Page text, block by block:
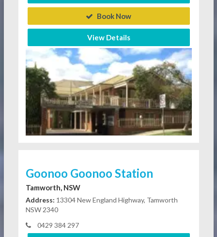
Book Now
View Details
Goonoo Goonoo Station
Tamworth, NSW
Address: 13304 New England Highway, Tamworth
NSW 2340
0429 384 297